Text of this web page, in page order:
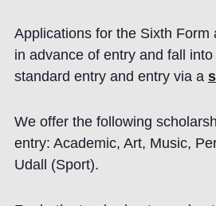
Applications for the Sixth Form
in advance of entry and fall
standard entry and entry via a
We offer the following
entry: Academic, Art, Music,
Udall (Sport).